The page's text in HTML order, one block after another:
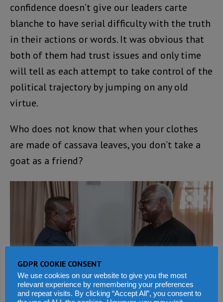
confidence doesn’t give our leaders carte
blanche to have serial difficulty with the truth
in their actions or words. It was obvious that
both of them had trust issues and only time
will tell as each attempt to take control of the
political trajectory by jumping on any old
virtue.
Who does not know that when your clothes
are made of cassava leaves, you don’t take a
goat as a friend?
GDPR COOKIE CONSENT
We use cookies on our website to give you the most
relevant experience by remembering your preferences
and repeat visits. By clicking “Accept All”, you consent to